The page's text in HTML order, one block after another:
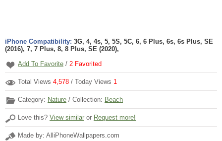
iPhone Compatibility: 3G, 4, 4s, 5, 5S, 5C, 6, 6 Plus, 6s, 6s Plus, SE
(2016), 7, 7 Plus, 8, 8 Plus, SE (2020),
Add To Favorite / 2 Favorited
Total Views 4,578 / Today Views 1
Category: Nature / Collection: Beach
Love this? View similar or Request more!
Made by: AlliPhoneWallpapers.com